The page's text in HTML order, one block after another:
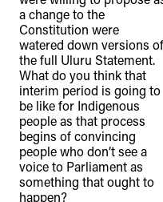
a change to the
Constitution were
watered down versions of
the full Uluru Statement.
What do you think that
interim period is going to
be like for Indigenous
people as that process
begins of convincing
people who don’t see a
voice to Parliament as
something that ought to
happen?
connection to
recognise that
lands has come
the culture and
Nations peoples
of our shared